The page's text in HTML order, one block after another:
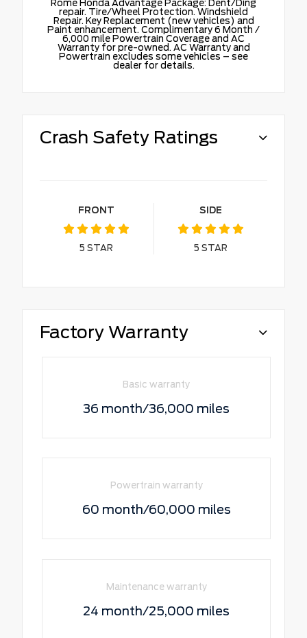
Rome Honda Advantage Package: Dent/Ding
repair. Tire/Wheel Protection. Windshield
Repair. Key Replacement (new vehicles) and
Paint enhancement. Complimentary 6 Month /
6,000 mile Powertrain Coverage and AC
Warranty for pre-owned. AC Warranty and
Powertrain excludes some vehicles – see
dealer for details.
Crash Safety Ratings
FRONT
5 STAR
SIDE
5 STAR
Factory Warranty
Basic warranty
36 month/36,000 miles
Powertrain warranty
60 month/60,000 miles
Maintenance warranty
24 month/25,000 miles